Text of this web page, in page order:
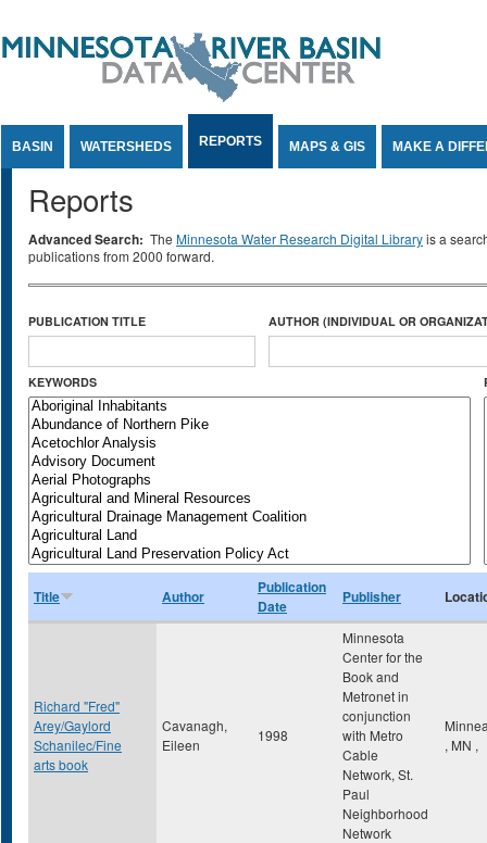
BASIN WATERSHEDS REPORTS MAPS & GIS MAKE A
Reports
Advanced Search: The Minnesota Water Research Digital Libraryis a
publications from 2000 forward.
PUBLICATION TITLE AUTHOR (INDIVIDUAL OR
KEYWORDS
Title Author
Publication
Date
Publisher
Richard "Fred"
Arey/Gaylord
Schanilec/Fine
arts book
Cavanagh,
Eileen
1998
Minnesota
Center for the
Book and
Metronet in
conjunction
with Metro
Cable
Network, St.
Paul
Neighborhood
Network
, MN ,